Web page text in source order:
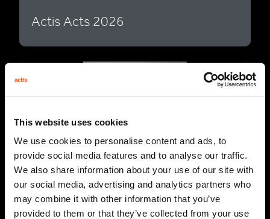
This website uses cookies
We use cookies to personalise content and ads, to
provide social media features and to analyse our traffic.
We also share information about your use of our site with
our social media, advertising and analytics partners who
may combine it with other information that you’ve
provided to them or that they’ve collected from your use
Actis Acts 2026
2 Minute Watch Mar 2026